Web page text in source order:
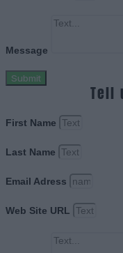
Message
Submit
Tell
First Name
Last Name
Email Adress
Web Site URL